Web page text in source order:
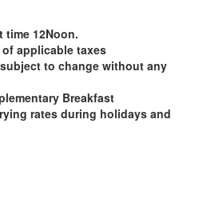
time 12Noon.
applicable taxes
to change without any
Breakfast
rates during holidays and